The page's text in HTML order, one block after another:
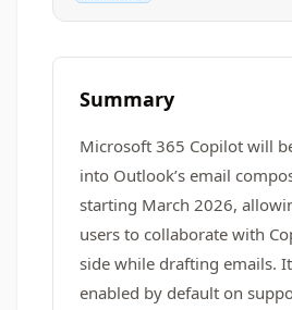
Summary
Microsoft 365 Copilot will
into Outlook’s email
starting March 2026,
users to collaborate with
side while drafting emails.
enabled by default on